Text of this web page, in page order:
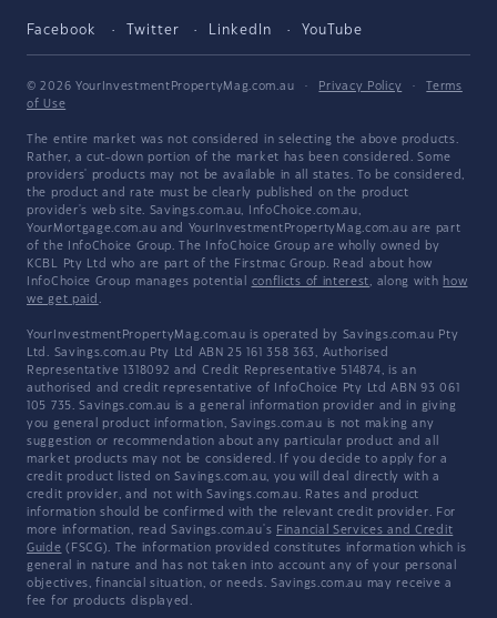
Facebook Twitter LinkedIn YouTube
© 2026 YourInvestmentPropertyMag.com.au · Privacy Policy ·
Terms
of Use
The entire market was not considered in selecting the above products.
Rather, a cut-down portion of the market has been considered. Some
providers' products may not be available in all states. To be considered,
the product and rate must be clearly published on the product
provider's web site. Savings.com.au, InfoChoice.com.au,
YourMortgage.com.au and YourInvestmentPropertyMag.com.au are part
of the InfoChoice Group. The InfoChoice Group are wholly owned by
KCBL Pty Ltd who are part of the Firstmac Group. Read about how
InfoChoice Group manages potential conflicts of interest, along with how
we get paid .
YourInvestmentPropertyMag.com.au is operated by Savings.com.au Pty
Ltd. Savings.com.au Pty Ltd ABN 25 161 358 363, Authorised
Representative 1318092 and Credit Representative 514874, is an
authorised and credit representative of InfoChoice Pty Ltd ABN 93 061
105 735. Savings.com.au is a general information provider and in giving
you general product information, Savings.com.au is not making any
suggestion or recommendation about any particular product and all
market products may not be considered. If you decide to apply for a
credit product listed on Savings.com.au, you will deal directly with a
credit provider, and not with Savings.com.au. Rates and product
information should be confirmed with the relevant credit provider. For
more information, read Savings.com.au's Financial Services and Credit
Guide (FSCG). The information provided constitutes information which is
general in nature and has not taken into account any of your personal
objectives, financial situation, or needs. Savings.com.au may receive a
fee for products displayed.